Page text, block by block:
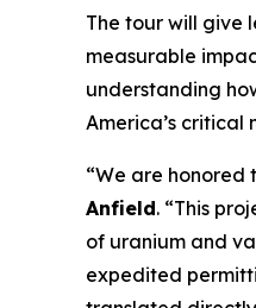
The tour will give
measurable
understanding
America’s critical
“We are honored
Anfield. “This
of uranium and
expedited